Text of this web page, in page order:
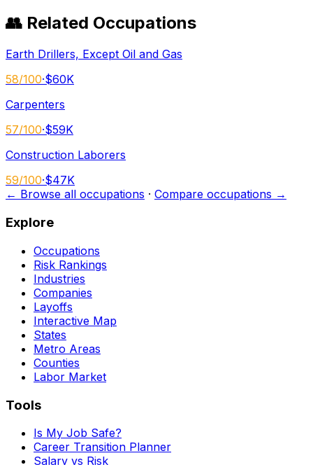
👥 Related Occupations
Earth Drillers, Except Oil and Gas
58/100·$60K
Carpenters
57/100·$59K
Construction Laborers
59/100·$47K
← Browse all occupations · Compare occupations →
Explore
Occupations
Risk Rankings
Industries
Companies
Layoffs
Interactive Map
States
Metro Areas
Counties
Labor Market
Tools
Is My Job Safe?
Career Transition Planner
Salary vs Risk